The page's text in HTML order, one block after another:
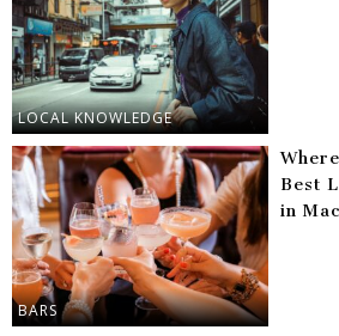
LOCAL KNOWLEDGE
BARS
Best
in